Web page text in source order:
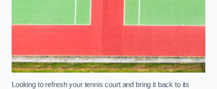
Looking to refresh your tennis court and bring it back to its